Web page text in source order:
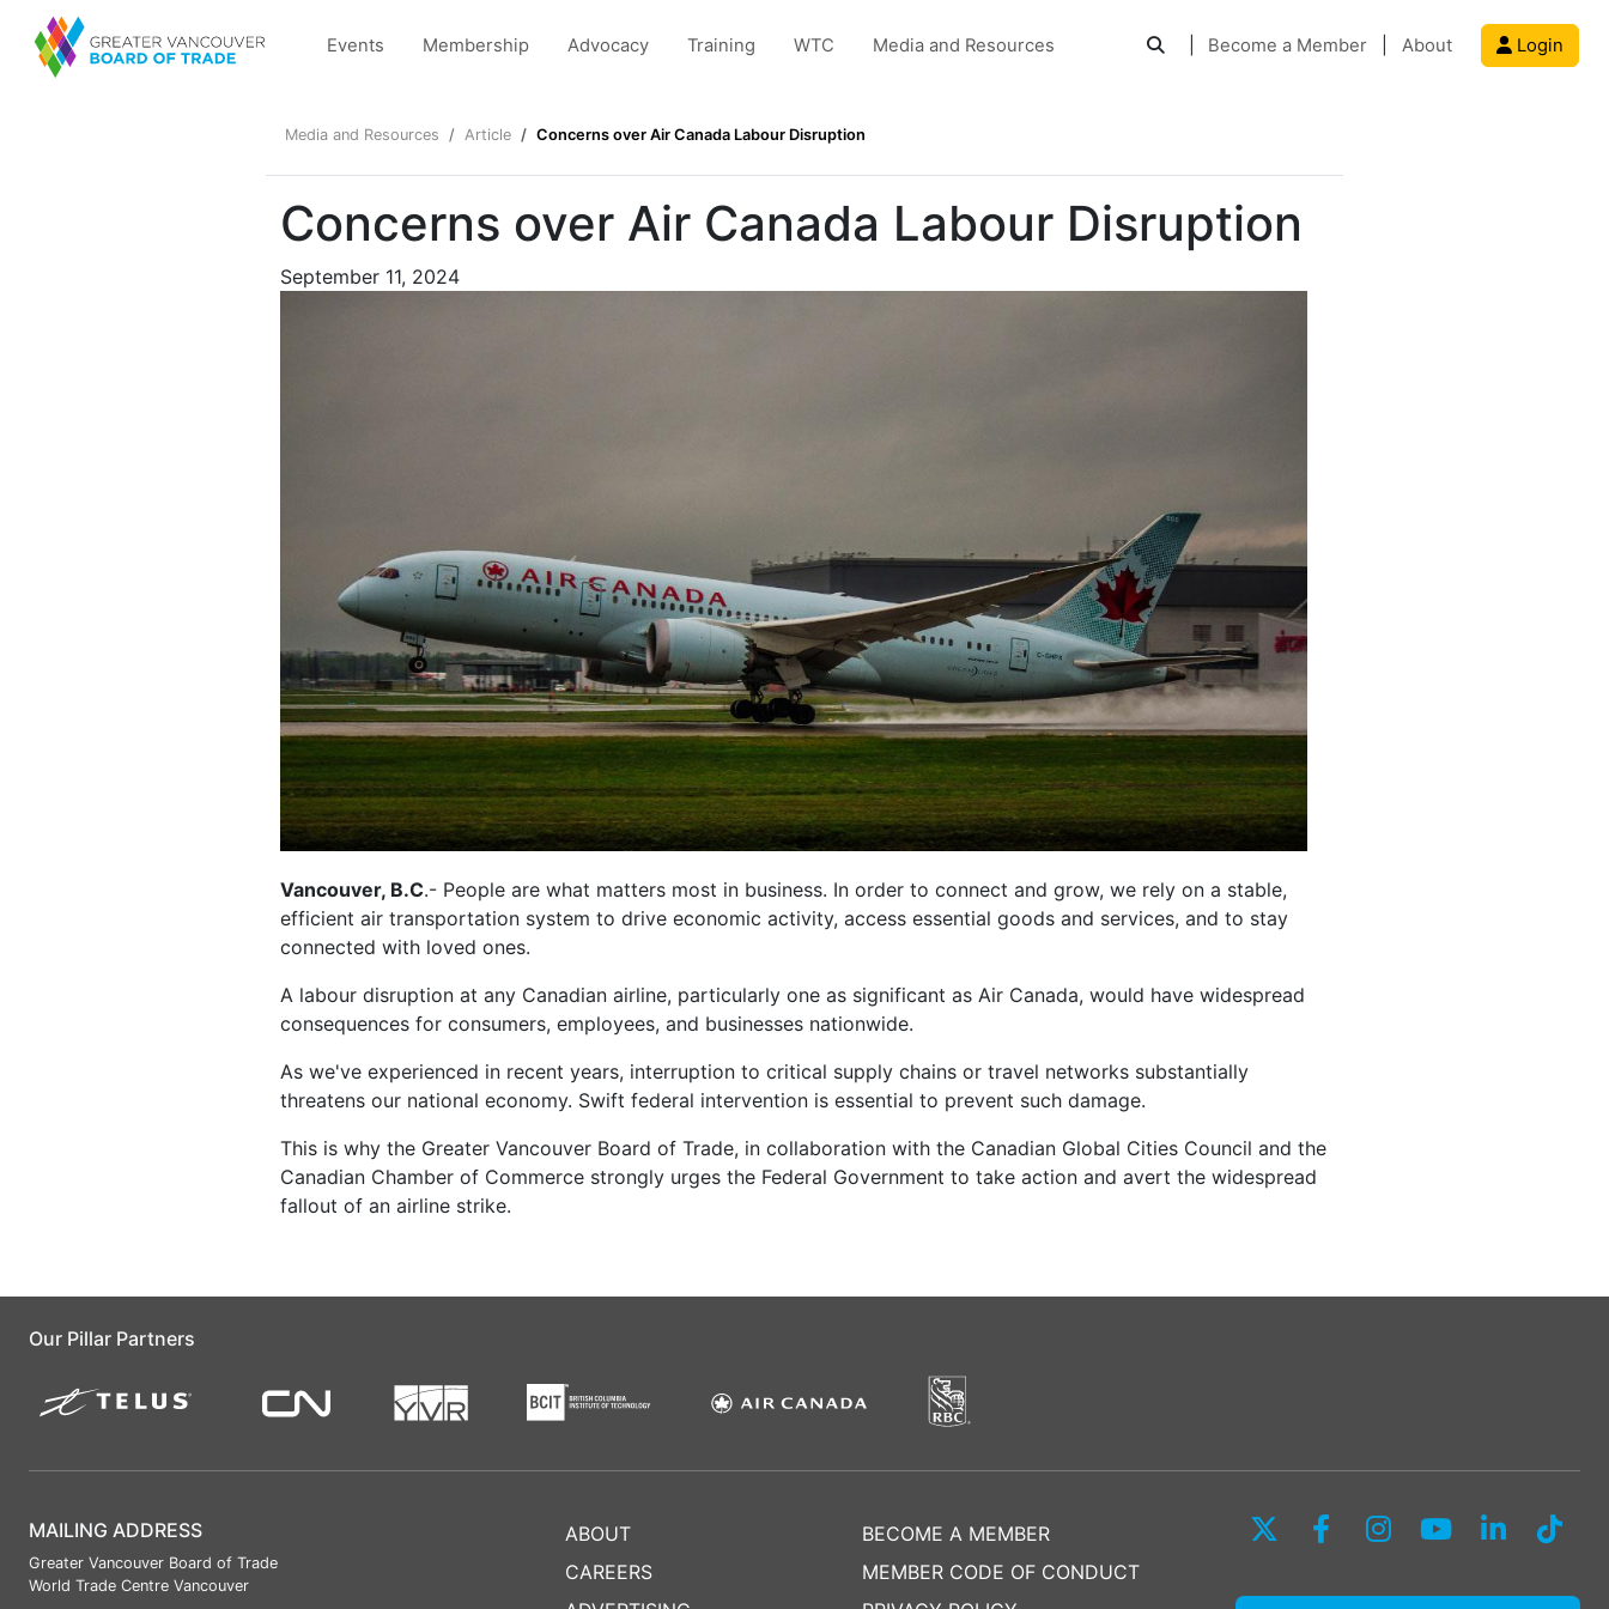
Events Membership Advocacy Training WTC Media and Resources Become a Member About Login
Media and Resources Article Concerns over Air Canada Labour Disruption
Concerns over Air Canada Labour Disruption
September 11, 2024
Vancouver, B.C.- People are what matters most in business. In order to connect and grow, we rely on a stable,
efficient air transportation system to drive economic activity, access essential goods and services, and to stay
connected with loved ones.
A labour disruption at any Canadian airline, particularly one as significant as Air Canada, would have widespread
consequences for consumers, employees, and businesses nationwide.
As we've experienced in recent years, interruption to critical supply chains or travel networks substantially
threatens our national economy. Swift federal intervention is essential to prevent such damage.
This is why the Greater Vancouver Board of Trade, in collaboration with the Canadian Global Cities Council and the
Canadian Chamber of Commerce strongly urges the Federal Government to take action and avert the widespread
fallout of an airline strike.
Our Pillar Partners
MAILING ADDRESS
Greater Vancouver Board of Trade
World Trade Centre Vancouver
ABOUT
CAREERS
BECOME A MEMBER
MEMBER CODE OF CONDUCT